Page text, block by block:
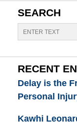
SEARCH
Search
RECENT
Delay is the
Personal
Kawhi